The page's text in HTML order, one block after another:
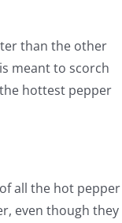
than the other
meant to scorch
hottest pepper
all the hot pepper
even though they